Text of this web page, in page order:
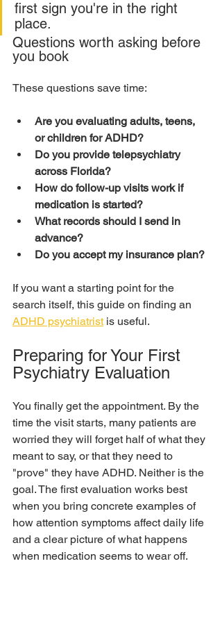
first sign you're in the right
place.
Questions worth asking before
you book
These questions save time:
Are you evaluating adults, teens,
or children for ADHD?
Do you provide telepsychiatry
across Florida?
How do follow-up visits work if
medication is started?
What records should I send in
advance?
Do you accept my insurance plan?
If you want a starting point for the
search itself, this guide on finding an
ADHD psychiatrist is useful.
Preparing for Your First
Psychiatry Evaluation
You finally get the appointment. By the
time the visit starts, many patients are
worried they will forget half of what they
meant to say, or that they need to
"prove" they have ADHD. Neither is the
goal. The first evaluation works best
when you bring concrete examples of
how attention symptoms affect daily life
and a clear picture of what happens
when medication seems to wear off.